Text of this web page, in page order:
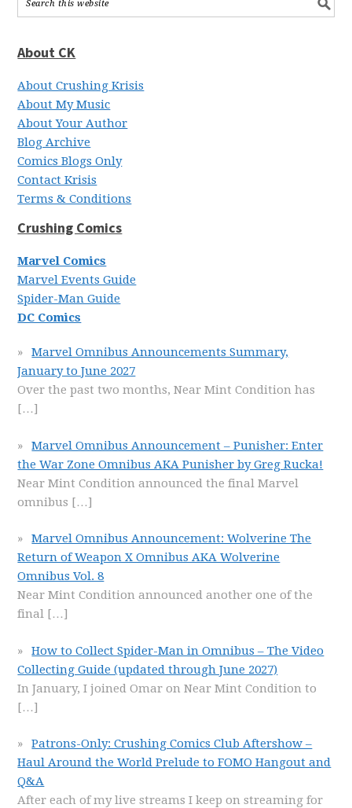
About CK
About Crushing Krisis
About My Music
About Your Author
Blog Archive
Comics Blogs Only
Contact Krisis
Terms & Conditions
Crushing Comics
Marvel Comics
Marvel Events Guide
Spider-Man Guide
DC Comics
Marvel Omnibus Announcements Summary,
January to June 2027
Over the past two months, Near Mint Condition has
[…]
Marvel Omnibus Announcement – Punisher: Enter
the War Zone Omnibus AKA Punisher by Greg Rucka!
Near Mint Condition announced the final Marvel
omnibus […]
Marvel Omnibus Announcement: Wolverine The
Return of Weapon X Omnibus AKA Wolverine
Omnibus Vol. 8
Near Mint Condition announced another one of the
final […]
How to Collect Spider-Man in Omnibus – The Video
Collecting Guide (updated through June 2027)
In January, I joined Omar on Near Mint Condition to
[…]
Patrons-Only: Crushing Comics Club Aftershow –
Haul Around the World Prelude to FOMO Hangout and
Q&A
After each of my live streams I keep on streaming for